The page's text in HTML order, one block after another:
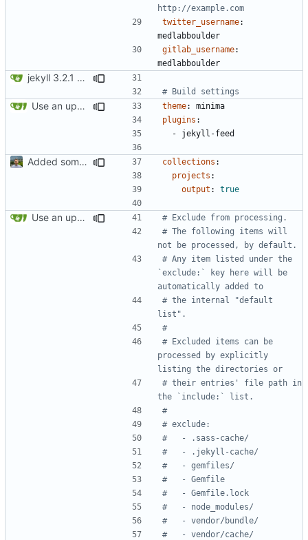
http://example.com
twitter_username:
medlabboulder
gitlab_username:
medlabboulder
jekyll 3.2.1 default
# Build settings
Use an updated version of ruby theme:
minima
plugins :
- jekyll-feed
Added some basic metadata, project page for darija collections :
projects :
output : true
Use an updated version of ruby
# Exclude from processing.
# The following items will
not be processed, by default.
# Any item listed under the
`exclude:` key here will be
automatically added to
# the internal "default
list".
#
# Excluded items can be
processed by explicitly
listing the directories or
# their entries' file path in
the `include:` list.
#
# exclude:
#   - .sass-cache/
#   - .jekyll-cache/
#   - gemfiles/
#   - Gemfile
#   - Gemfile.lock
#   - node_modules/
#   - vendor/bundle/
#   - vendor/cache/